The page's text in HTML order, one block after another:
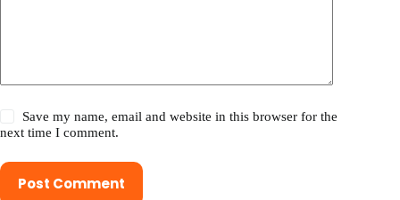
Save my name, email and website in this browser for the
next time I comment.
Post Comment